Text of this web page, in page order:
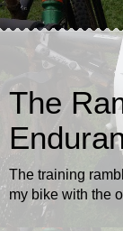
The
The training
my bike with the